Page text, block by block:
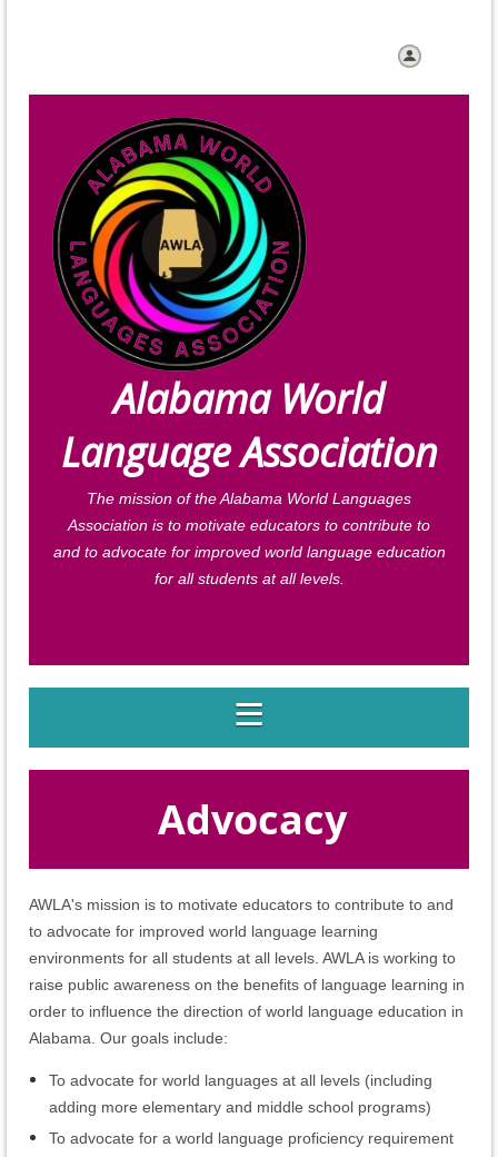
Alabama World
Language Association
The mission of the Alabama World Languages
Association is to motivate educators to contribute to
and to advocate for improved world language education
for all students at all levels.
Advocacy
AWLA's mission is to motivate educators to contribute to and
to advocate for improved world language learning
environments for all students at all levels. AWLA is working to
raise public awareness on the benefits of language learning in
order to influence the direction of world language education in
Alabama. Our goals include:
To advocate for world languages at all levels (including
adding more elementary and middle school programs)
To advocate for a world language proficiency requirement